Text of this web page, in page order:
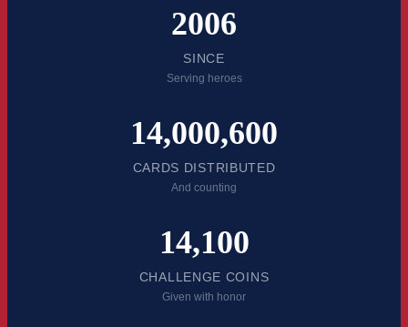
2006
SINCE
Serving heroes
14,000,600
CARDS DISTRIBUTED
And counting
14,100
CHALLENGE COINS
Given with honor